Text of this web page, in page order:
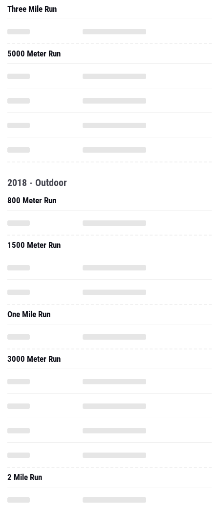
Three Mile Run
5000 Meter Run
2018 - Outdoor
800 Meter Run
1500 Meter Run
One Mile Run
3000 Meter Run
2 Mile Run